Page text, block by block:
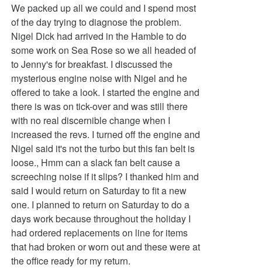
We packed up all we could and I spend most
of the day trying to diagnose the problem.
Nigel Dick had arrived in the Hamble to do
some work on Sea Rose so we all headed of
to Jenny's for breakfast. I discussed the
mysterious engine noise with Nigel and he
offered to take a look. I started the engine and
there is was on tick-over and was still there
with no real discernible change when I
increased the revs. I turned off the engine and
Nigel said it's not the turbo but this fan belt is
loose., Hmm can a slack fan belt cause a
screeching noise if it slips? I thanked him and
said I would return on Saturday to fit a new
one. I planned to return on Saturday to do a
days work because throughout the holiday I
had ordered replacements on line for items
that had broken or worn out and these were at
the office ready for my return.